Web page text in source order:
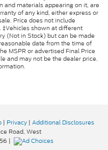
and materials appearing on it, are
of any kind, either express or
Price does not include
‡Vehicles shown at different
(Not in Stock) but can be made
date from the time of
MSPR or advertised Final Price
and may not be the dealer price.
| Privacy | Additional Disclosures
Road, West
|